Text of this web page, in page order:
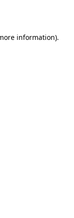
information).